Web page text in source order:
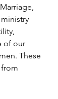
of our
These